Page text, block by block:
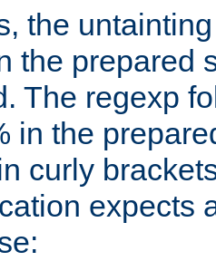
the
the prepared
The regexp
in the
curly
expects